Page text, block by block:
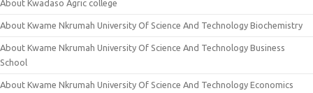
About Kwadaso Agric college
About Kwame Nkrumah University Of Science And Technology Biochemistry
About Kwame Nkrumah University Of Science And Technology Business
School
About Kwame Nkrumah University Of Science And Technology Economics